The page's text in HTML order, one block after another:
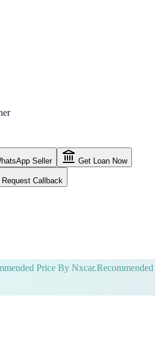
Seller Get Loan Now
Request Callback
Price By Nxcar.Recommended